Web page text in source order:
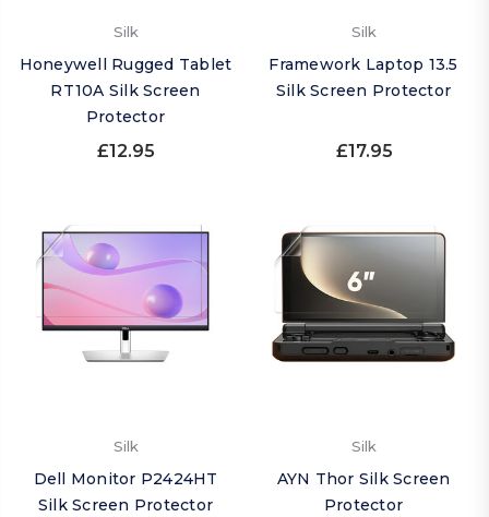
Silk
Honeywell Rugged Tablet
RT10A Silk Screen
Protector
£12.95
Silk
Framework Laptop 13.5
Silk Screen Protector
£17.95
Silk
Dell Monitor P2424HT
Silk Screen Protector
Silk
AYN Thor Silk Screen
Protector